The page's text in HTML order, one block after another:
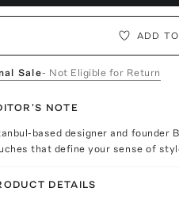
ADD
Sale- Not Eligible for Return
NOTE
based designer and founder
that define your sense of
DETAILS